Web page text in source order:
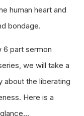
human heart and
bondage.
6 part sermon
we will take a
about the liberating
Here is a